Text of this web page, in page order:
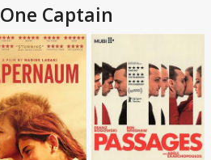
Captain